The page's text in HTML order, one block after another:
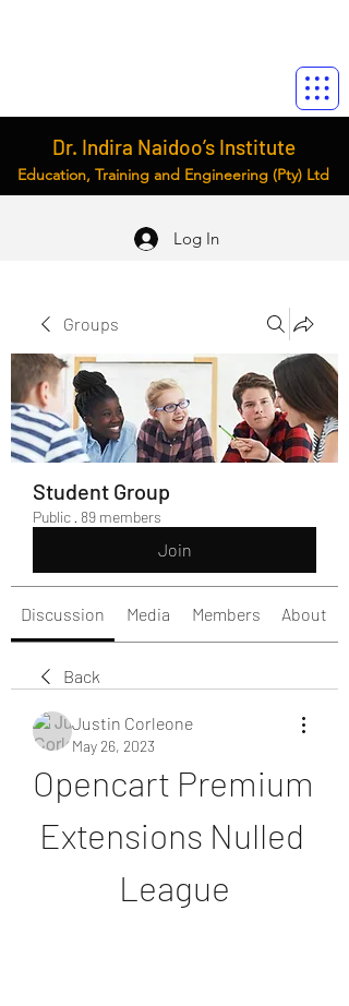
Dr. Indira Naidoo’s Institute
Education, Training and Engineering (Pty) Ltd
Log In
Groups
Student Group
Public · 89 members
Join
Discussion Media Members About
Back
Justin Corleone
May 26, 2023
Opencart Premium
Extensions Nulled
League